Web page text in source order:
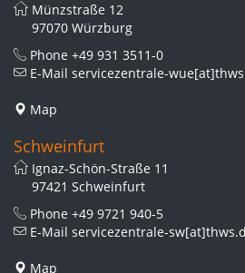
Münzstraße 12
97070 Würzburg
Phone +49 931 3511-0
E-Mail servicezentrale-
Map
Schweinfurt
Ignaz-Schön-Straße 11
97421 Schweinfurt
Phone +49 9721 940-5
E-Mail servicezentrale-
Map